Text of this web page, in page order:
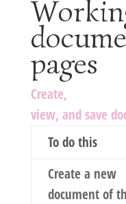
pages
Create,
view, and save
To do this
Create a new
document of